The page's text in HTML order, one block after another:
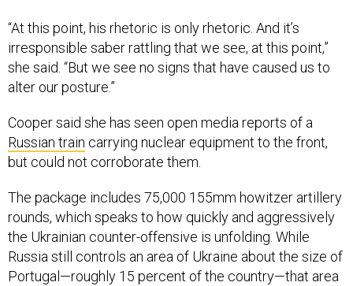
“At this point, his rhetoric is only rhetoric. And it’s
irresponsible saber rattling that we see, at this point,”
she said. “But we see no signs that have caused us to
alter our posture.”
Cooper said she has seen open media reports of a
Russian train carrying nuclear equipment to the front,
but could not corroborate them.
The package includes 75,000 155mm howitzer artillery
rounds, which speaks to how quickly and aggressively
the Ukrainian counter-offensive is unfolding. While
Russia still controls an area of Ukraine about the size of
Portugal—roughly 15 percent of the country—that area